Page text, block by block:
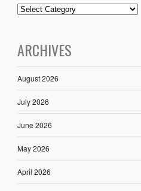
ARCHIVES
August 2026
July 2026
June 2026
May 2026
April 2026